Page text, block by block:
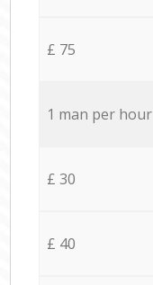
£ 75
1 man per hour
£ 30
£ 40